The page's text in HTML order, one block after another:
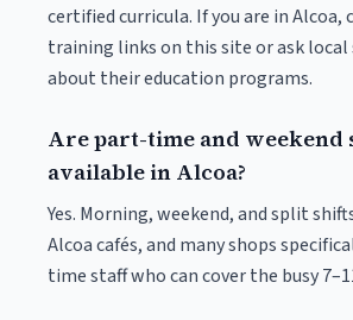
certified curricula. If you are in Alcoa,
training links on this site or ask local
about their education programs.
Are part-time and weekend
available in Alcoa?
Yes. Morning, weekend, and split
Alcoa cafés, and many shops
time staff who can cover the busy